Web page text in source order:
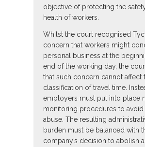
objective of protecting the
health of workers.
Whilst the court recognised
concern that workers might
personal business at the
end of the working day, the
that such concern cannot affect
classification of travel time.
employers must put into place
monitoring procedures to
abuse. The resulting
burden must be balanced with
company’s decision to abolish